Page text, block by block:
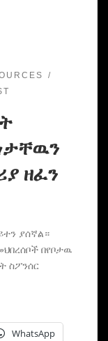
ዘፈን
ያሰኛል።
በየቦታዉ
ስፖንሰር
WhatsApp